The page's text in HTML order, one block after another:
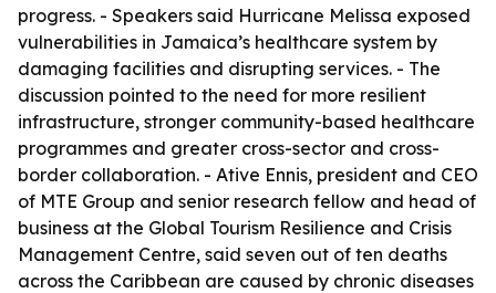
progress. - Speakers said Hurricane Melissa exposed
vulnerabilities in Jamaica’s healthcare system by
damaging facilities and disrupting services. - The
discussion pointed to the need for more resilient
infrastructure, stronger community-based healthcare
programmes and greater cross-sector and cross-
border collaboration. - Ative Ennis, president and CEO
of MTE Group and senior research fellow and head of
business at the Global Tourism Resilience and Crisis
Management Centre, said seven out of ten deaths
across the Caribbean are caused by chronic diseases